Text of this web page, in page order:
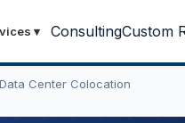
▾ ConsultingCustom
Data Center Colocation